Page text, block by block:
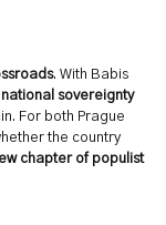
. With Babis
national sovereignty
For both Prague
the country
chapter of populist